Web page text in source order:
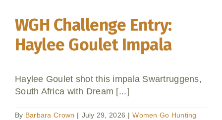
WGH Challenge Entry:
Haylee Goulet Impala
Haylee Goulet shot this impala Swartruggens,
South Africa with Dream [...]
By Barbara Crown | July 29, 2026 | Women Go Hunting